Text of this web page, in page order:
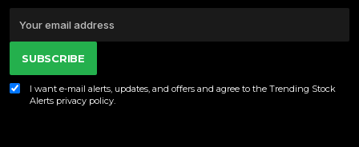
SUBSCRIBE
I want e-mail alerts, updates, and offers and agree to the Trending Stock
Alerts privacy policy.